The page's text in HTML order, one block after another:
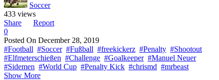
Soccer
433 views
Share
Report
0
Posted On December 28, 2019
#Football #Soccer #Fußball #freekickerz #Penalty #Shootout
#Elfmeterschießen #Challenge #Goalkeeper #Manuel Neuer
#Sidemen #World Cup #Penalty Kick #chrismd #mrbeast
Show More